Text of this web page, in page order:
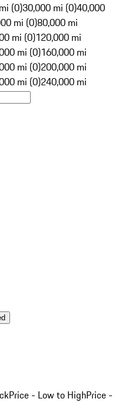
(0)30,000 mi (0)40,000
mi (0)80,000 mi
mi (0)120,000 mi
mi (0)160,000 mi
mi (0)200,000 mi
mi (0)240,000 mi
Price - Low to HighPrice -